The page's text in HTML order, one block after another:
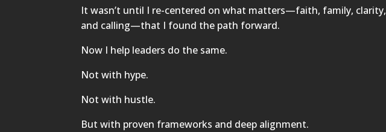
It wasn’t until I re-centered on what matters—faith, family, clarity,
and calling—that I found the path forward.
Now I help leaders do the same.
Not with hype.
Not with hustle.
But with proven frameworks and deep alignment.